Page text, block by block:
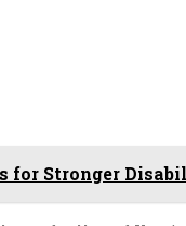
for Stronger